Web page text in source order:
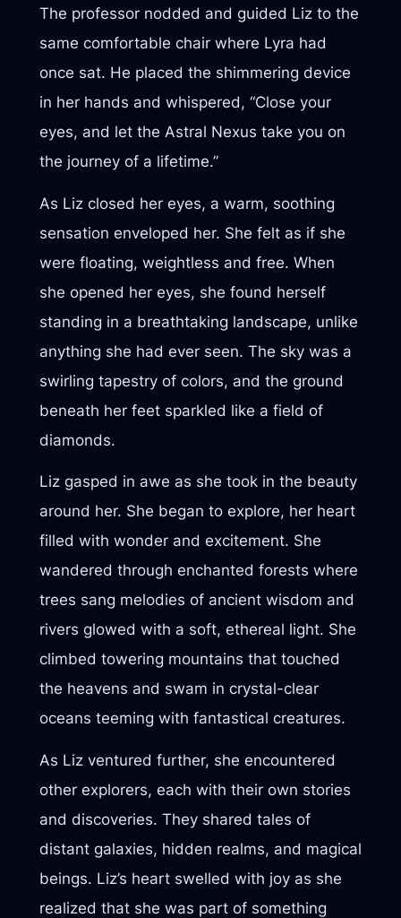
The professor nodded and guided Liz to the
same comfortable chair where Lyra had
once sat. He placed the shimmering device
in her hands and whispered, “Close your
eyes, and let the Astral Nexus take you on
the journey of a lifetime.”
As Liz closed her eyes, a warm, soothing
sensation enveloped her. She felt as if she
were floating, weightless and free. When
she opened her eyes, she found herself
standing in a breathtaking landscape, unlike
anything she had ever seen. The sky was a
swirling tapestry of colors, and the ground
beneath her feet sparkled like a field of
diamonds.
Liz gasped in awe as she took in the beauty
around her. She began to explore, her heart
filled with wonder and excitement. She
wandered through enchanted forests where
trees sang melodies of ancient wisdom and
rivers glowed with a soft, ethereal light. She
climbed towering mountains that touched
the heavens and swam in crystal-clear
oceans teeming with fantastical creatures.
As Liz ventured further, she encountered
other explorers, each with their own stories
and discoveries. They shared tales of
distant galaxies, hidden realms, and magical
beings. Liz’s heart swelled with joy as she
realized that she was part of something